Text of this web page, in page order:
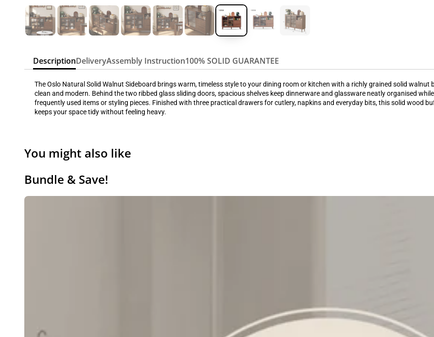
DescriptionDeliveryAssembly Instruction100% SOLID GUARANTEE
The Oslo Natural Solid Walnut Sideboard brings warm, timeless style to your dining room or kitchen with a richly grained solid
clean and modern. Behind the two ribbed glass sliding doors, spacious shelves keep dinnerware and glassware neatly organised
frequently used items or styling pieces. Finished with three practical drawers for cutlery, napkins and everyday bits, this solid wood
keeps your space tidy without feeling heavy.
You might also like
Bundle & Save!